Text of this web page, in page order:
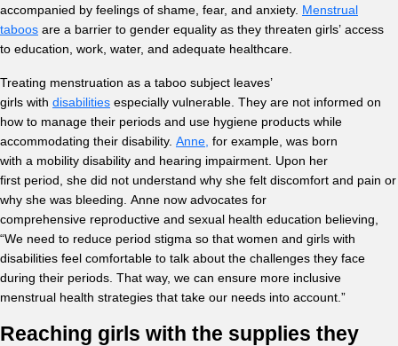
accompanied by feelings of shame, fear, and anxiety. Menstrual
taboos are a barrier to gender equality as they threaten girls’ access
to education, work, water, and adequate healthcare.
Treating menstruation as a taboo subject leaves’
girls with disabilities especially vulnerable. They are not informed on
how to manage their periods and use hygiene products while
accommodating their disability. Anne, for example, was born
with a mobility disability and hearing impairment. Upon her
first period, she did not understand why she felt discomfort and pain or
why she was bleeding. Anne now advocates for
comprehensive reproductive and sexual health education believing,
“We need to reduce period stigma so that women and girls with
disabilities feel comfortable to talk about the challenges they face
during their periods. That way, we can ensure more inclusive
menstrual health strategies that take our needs into account.”
Reaching girls with the supplies they